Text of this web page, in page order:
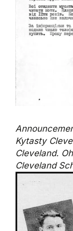
Kytasty
Cleveland.
Cleveland